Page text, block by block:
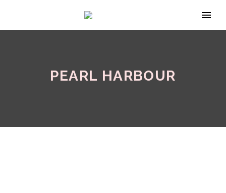
PEARL HARBOUR